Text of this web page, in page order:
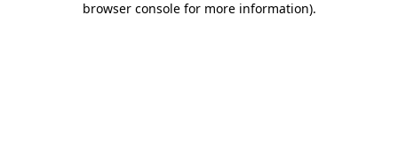
browser console for more information).